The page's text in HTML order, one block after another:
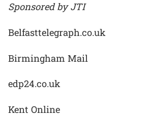
Sponsored by JTI
Belfasttelegraph.co.uk
Birmingham Mail
edp24.co.uk
Kent Online